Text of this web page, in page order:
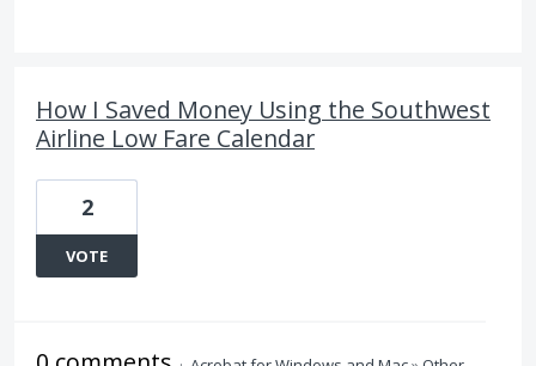
How I Saved Money Using the Southwest
Airline Low Fare Calendar
2
VOTE